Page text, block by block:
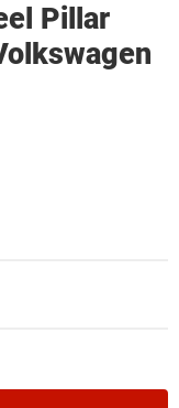
Pillar